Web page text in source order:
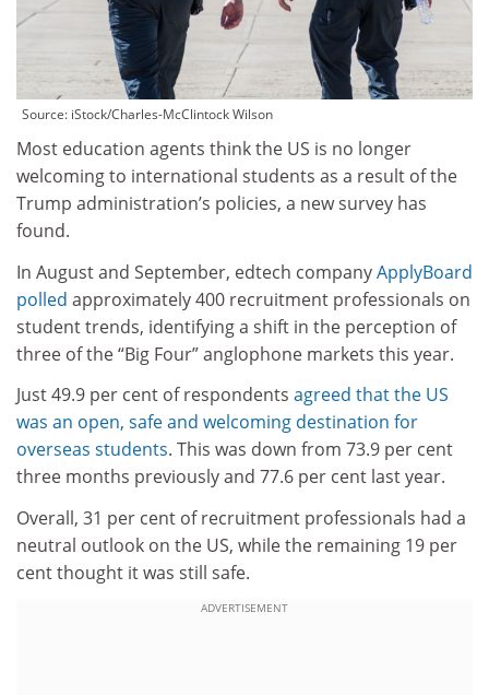
Source: iStock/Charles-McClintock Wilson
Most education agents think the US is no longer
welcoming to international students as a result of the
Trump administration’s policies, a new survey has
found.
In August and September, edtech companyApplyBoard
polled approximately 400 recruitment professionals on
student trends, identifying a shift in the perception of
three of the “Big Four” anglophone markets this year.
Just 49.9 per cent of respondents agreed that the US
was an open, safe and welcoming destination for
overseas students. This was down from 73.9 per cent
three months previously and 77.6 per cent last year.
Overall, 31 per cent of recruitment professionals had a
neutral outlook on the US, while the remaining 19 per
cent thought it was still safe.
ADVERTISEMENT